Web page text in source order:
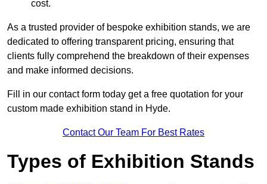
cost.
As a trusted provider of bespoke exhibition stands, we are
dedicated to offering transparent pricing, ensuring that
clients fully comprehend the breakdown of their expenses
and make informed decisions.
Fill in our contact form today get a free quotation for your
custom made exhibition stand in Hyde.
Contact Our Team For Best Rates
Types of Exhibition Stands